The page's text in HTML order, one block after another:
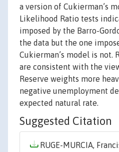
a version of Cukierman’s
Likelihood Ratio tests
imposed by the Barro-
the data but the one
Cukierman’s model is not.
are consistent with the
Reserve weights more
negative unemployment
expected natural rate.
Suggested Citation
RUGE-MURCIA,